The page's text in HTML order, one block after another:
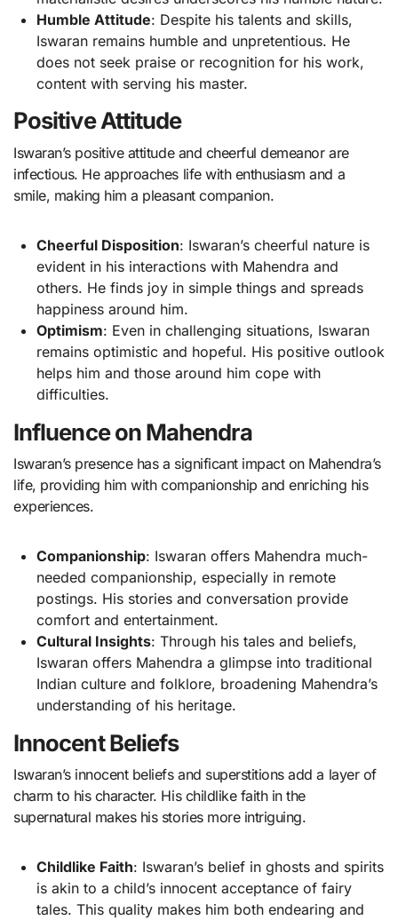
Humble Attitude: Despite his talents and skills,
Iswaran remains humble and unpretentious. He
does not seek praise or recognition for his work,
content with serving his master.
Positive Attitude
Iswaran’s positive attitude and cheerful demeanor are
infectious. He approaches life with enthusiasm and a
smile, making him a pleasant companion.
Cheerful Disposition: Iswaran’s cheerful nature is
evident in his interactions with Mahendra and
others. He finds joy in simple things and spreads
happiness around him.
Optimism: Even in challenging situations, Iswaran
remains optimistic and hopeful. His positive outlook
helps him and those around him cope with
difficulties.
Influence on Mahendra
Iswaran’s presence has a significant impact on Mahendra’s
life, providing him with companionship and enriching his
experiences.
Companionship: Iswaran offers Mahendra much-
needed companionship, especially in remote
postings. His stories and conversation provide
comfort and entertainment.
Cultural Insights: Through his tales and beliefs,
Iswaran offers Mahendra a glimpse into traditional
Indian culture and folklore, broadening Mahendra’s
understanding of his heritage.
Innocent Beliefs
Iswaran’s innocent beliefs and superstitions add a layer of
charm to his character. His childlike faith in the
supernatural makes his stories more intriguing.
Childlike Faith: Iswaran’s belief in ghosts and spirits
is akin to a child’s innocent acceptance of fairy
tales. This quality makes him both endearing and